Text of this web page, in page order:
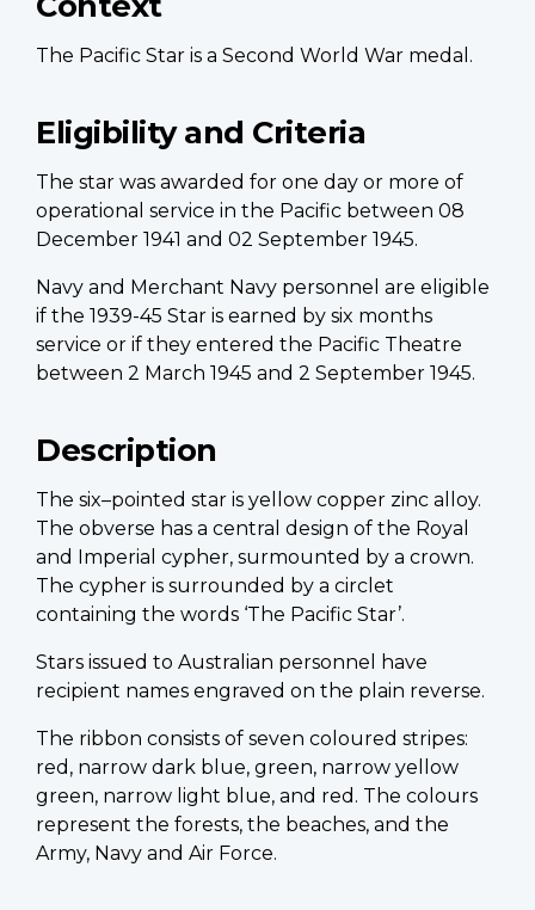
The Pacific Star is a Second World War medal.
Eligibility and Criteria
The star was awarded for one day or more of
operational service in the Pacific between 08
December 1941 and 02 September 1945.
Navy and Merchant Navy personnel are eligible
if the 1939-45 Star is earned by six months
service or if they entered the Pacific Theatre
between 2 March 1945 and 2 September 1945.
Description
The six–pointed star is yellow copper zinc alloy.
The obverse has a central design of the Royal
and Imperial cypher, surmounted by a crown.
The cypher is surrounded by a circlet
containing the words ‘The Pacific Star’.
Stars issued to Australian personnel have
recipient names engraved on the plain reverse.
The ribbon consists of seven coloured stripes:
red, narrow dark blue, green, narrow yellow
green, narrow light blue, and red. The colours
represent the forests, the beaches, and the
Army, Navy and Air Force.